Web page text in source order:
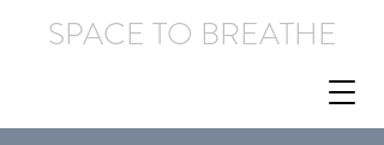
SPACE TO BREATHE